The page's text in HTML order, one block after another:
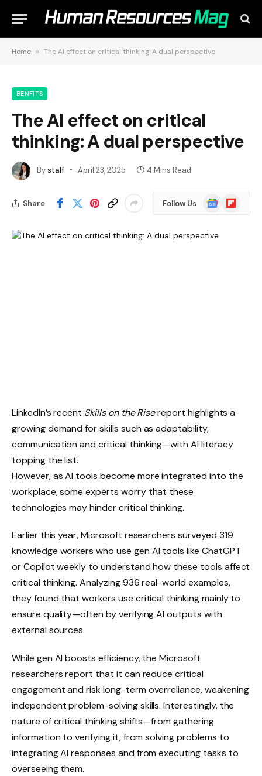
Home » The AI effect on critical thinking: A dual perspective
BENFITS
The AI effect on critical
thinking: A dual perspective
Bystaff April 23, 2025 4 Mins Read
Share Follow Us
Google
News
Flipboard
LinkedIn’s recent Skills on the Risereport highlights a
growing demand for skills such as adaptability,
communication and critical thinking—with AI literacy
topping the list.
However, as AI tools become more integrated into the
workplace, some experts worry that these
technologies may hinder critical thinking.
Earlier this year, Microsoft researchers surveyed 319
knowledge workers who use gen AI tools like ChatGPT
or Copilot weekly to understand how these tools affect
critical thinking. Analyzing 936 real-world examples,
they found that workers use critical thinking mainly to
ensure quality—often by verifying AI outputs with
external sources.
While gen AI boosts efficiency, the Microsoft
researchers report that it can reduce critical
engagement and risk long-term overreliance, weakening
independent problem-solving skills. Interestingly, the
nature of critical thinking shifts—from gathering
information to verifying it, from solving problems to
integrating AI responses and from executing tasks to
overseeing them.